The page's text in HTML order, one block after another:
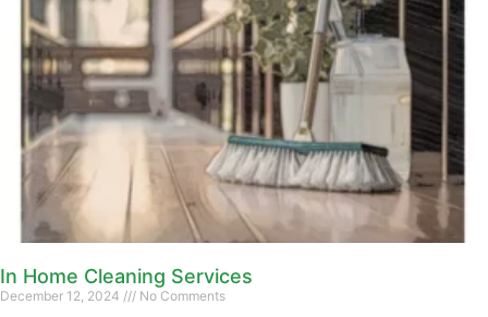
In Home Cleaning Services
December 12, 2024 No Comments